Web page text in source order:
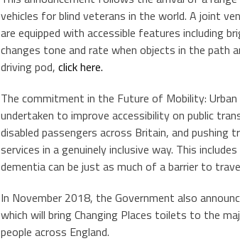
vehicles for blind veterans in the world. A joint
are equipped with accessible features including
changes tone and rate when objects in the
driving pod,click here.
The commitment in the Future of Mobility:
undertaken to improve accessibility on public
disabled passengers across Britain, and
services in a genuinely inclusive way. This
dementia can be just as much of a barrier to
In November 2018, the Government also
which will bring Changing Places toilets to the
people across England.